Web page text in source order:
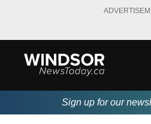
Sign up for our